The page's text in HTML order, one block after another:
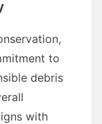
to
debris
with